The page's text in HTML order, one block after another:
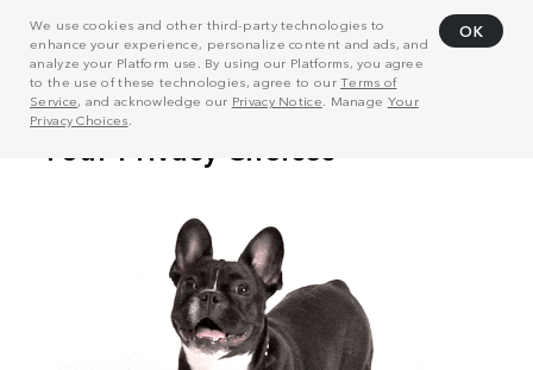
We use cookies and other third-party technologies to
enhance your experience, personalize content and ads, and
analyze your Platform use. By using our Platforms, you agree
to the use of these technologies, agree to ourTerms of
Service, and acknowledge our Privacy Notice . Manage Your
Privacy Choices
OK